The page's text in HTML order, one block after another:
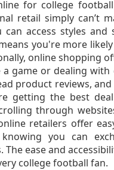
for college
retail simply can’t
can access styles
you're more
online shopping
game or dealing with
product reviews,
getting the best
through
retailers offer
knowing you can
The ease and
college football fan.